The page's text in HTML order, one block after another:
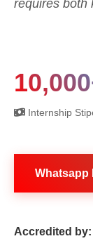
requires both
Internship
Whatsapp
Accredited by: